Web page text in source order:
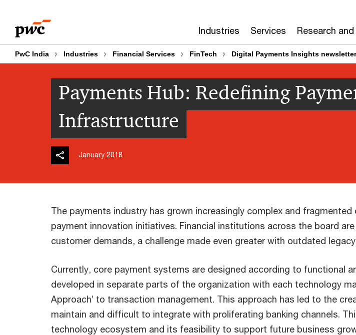
content
footer
Industries Services Research
PwC India Industries Financial Services FinTech Digital Payments Insights
Payments Hub: Redefining
Infrastructure
January 2018
The payments industry has grown increasingly complex and
payment innovation initiatives. Financial institutions across the board
customer demands, a challenge made even greater with outdated
Currently, core payment systems are designed according to functional
developed in separate parts of the organization with each technology
Approach’ to transaction management. This approach has led to the
maintain and difficult to integrate with proliferating banking channels.
technology ecosystem and its feasibility to support future business